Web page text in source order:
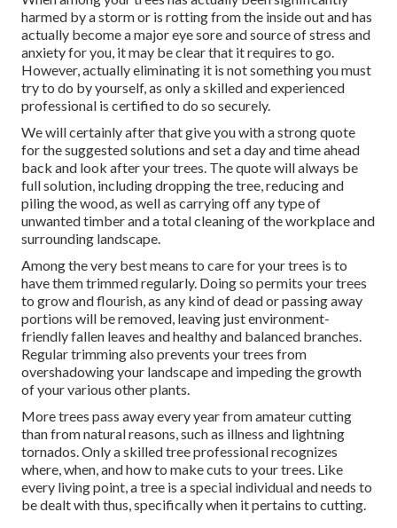
harmed by a storm or is rotting from the inside out and has
actually become a major eye sore and source of stress and
anxiety for you, it may be clear that it requires to go.
However, actually eliminating it is not something you must
try to do by yourself, as only a skilled and experienced
professional is certified to do so securely.
We will certainly after that give you with a strong quote
for the suggested solutions and set a day and time ahead
back and look after your trees. The quote will always be
full solution, including dropping the tree, reducing and
piling the wood, as well as carrying off any type of
unwanted timber and a total cleaning of the workplace and
surrounding landscape.
Among the very best means to care for your trees is to
have them trimmed regularly. Doing so permits your trees
to grow and flourish, as any kind of dead or passing away
portions will be removed, leaving just environment-
friendly fallen leaves and healthy and balanced branches.
Regular trimming also prevents your trees from
overshadowing your landscape and impeding the growth
of your various other plants.
More trees pass away every year from amateur cutting
than from natural reasons, such as illness and lightning
tornados. Only a skilled tree professional recognizes
where, when, and how to make cuts to your trees. Like
every living point, a tree is a special individual and needs to
be dealt with thus, specifically when it pertains to cutting.